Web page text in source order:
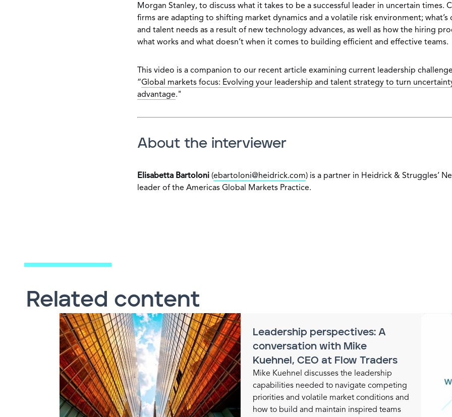
Morgan Stanley, to discuss what it takes to be a successful leader in uncertain times.
firms are adapting to shifting market dynamics and a volatile risk environment; what’s
and talent needs as a result of new technology advances, as well as how the hiring
what works and what doesn’t when it comes to building efficient and effective teams.
This video is a companion to our recent article examining current leadership
“Global markets focus: Evolving your leadership and talent strategy to turn
advantage."
About the interviewer
Elisabetta Bartoloni (ebartoloni@heidrick.com) is a partner in Heidrick & Struggles’
leader of the Americas Global Markets Practice.
Related content
Leadership perspectives: A
conversation with Mike
Kuehnel, CEO at Flow Traders
Mike Kuehnel discusses the leadership
capabilities needed to navigate competing
priorities and volatile market conditions and
how to build and maintain inspired teams